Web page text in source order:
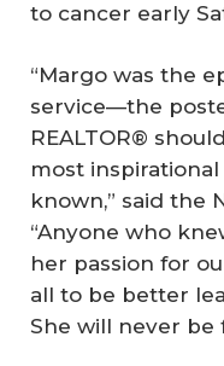
to cancer early
“Margo was the
service—the
REALTOR®
most
known,” said the
“Anyone who
her passion for
all to be better
She will never be